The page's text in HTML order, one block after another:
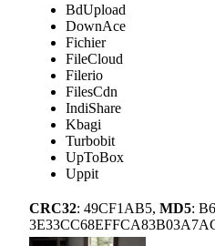
BdUpload
DownAce
Fichier
FileCloud
Filerio
FilesCdn
IndiShare
Kbagi
Turbobit
UpToBox
Uppit
CRC32: 49CF1AB5, MD5: